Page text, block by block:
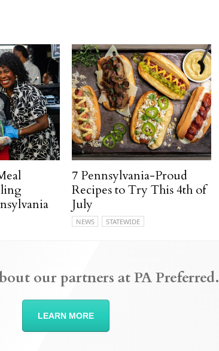
7 Pennsylvania-Proud
Recipes to Try This 4th of
July
NEWS STATEWIDE
our partners at PA Preferred.
LEARN MORE